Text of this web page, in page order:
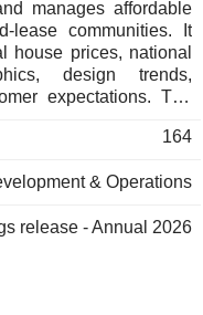
manages affordable
lease communities. It
house prices, national
design trends,
expectations. The
their family home to
cinema, lawn bowls,
in development, or
South-East
and West Victoria
164
& Operations
release - Annual 2026